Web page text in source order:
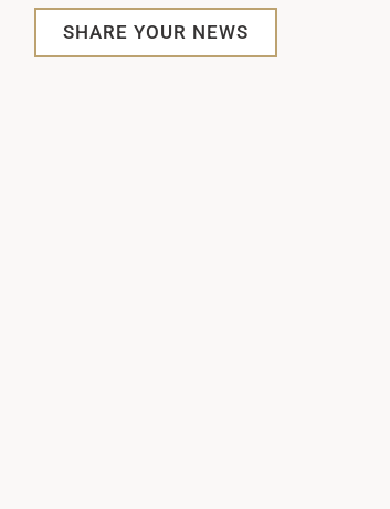
SHARE YOUR NEWS